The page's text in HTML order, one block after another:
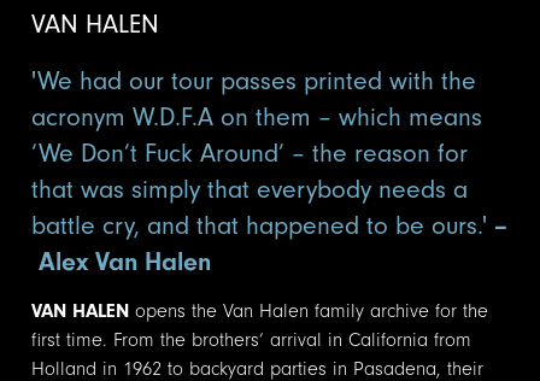
VAN HALEN
'We had our tour passes printed with the
acronym W.D.F.A on them – which means
‘We Don’t Fuck Around’ – the reason for
that was simply that everybody needs a
battle cry, and that happened to be ours.' –
Alex Van Halen
VAN HALEN opens the Van Halen family archive for the
first time. From the brothers’ arrival in California from
Holland in 1962 to backyard parties in Pasadena, their